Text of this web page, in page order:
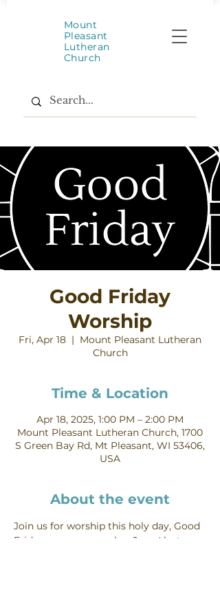
Mount
Pleasant
Lutheran
Church
Good Friday
Worship
Fri, Apr 18
  |
Mount Pleasant Lutheran
Church
Time & Location
Apr 18, 2025, 1:00 PM – 2:00 PM
Mount Pleasant Lutheran Church, 1700
S Green Bay Rd, Mt Pleasant, WI 53406,
USA
About the event
Join us for worship this holy day, Good
Friday, as we remember Jesus' last